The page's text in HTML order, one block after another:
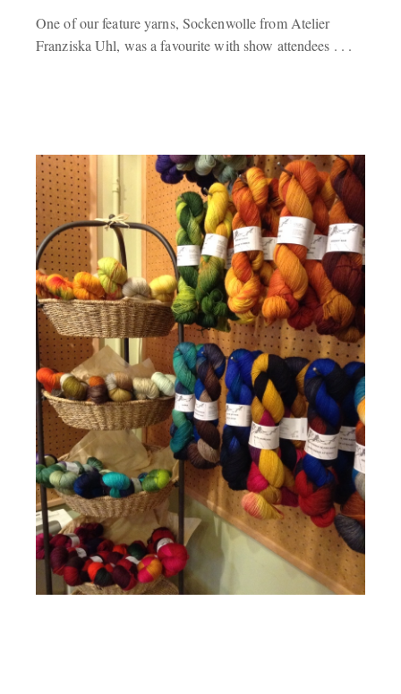
One of our feature yarns, Sockenwolle from Atelier
Franziska Uhl, was a favourite with show attendees . . .